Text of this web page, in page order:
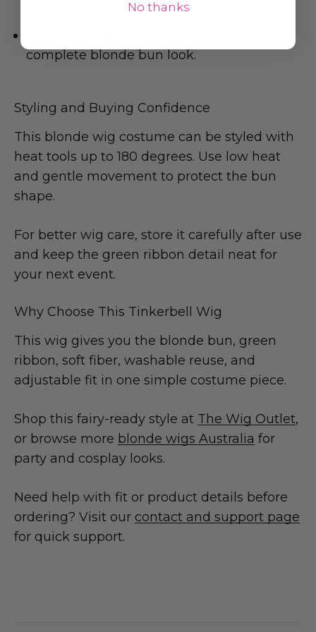
complete blonde bun look.
Styling and Buying Confidence
This blonde wig costume can be styled with
heat tools up to 180 degrees. Use low heat
and gentle movement to protect the bun
shape.
For better wig care, store it carefully after use
and keep the green ribbon detail neat for
your next event.
Why Choose This Tinkerbell Wig
This wig gives you the blonde bun, green
ribbon, soft fiber, washable reuse, and
adjustable fit in one simple costume piece.
Shop this fairy-ready style at The Wig Outlet,
or browse more blonde wigs Australia for
party and cosplay looks.
Need help with fit or product details before
ordering? Visit our contact and support page
for quick support.
No thanks